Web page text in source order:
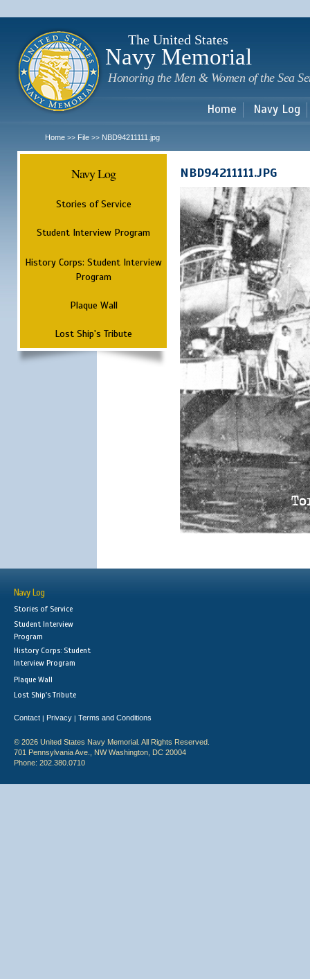
The United States
Navy Memorial
Honoring the Men & Women of the Sea
Home Navy Log
Home >> File >> NBD94211111.jpg
Navy Log
Stories of Service
Student Interview Program
History Corps: Student Interview
Program
Plaque Wall
Lost Ship's Tribute
NBD94211111.JPG
Navy Log
Stories of Service
Student Interview
Program
History Corps: Student
Interview Program
Plaque Wall
Lost Ship's Tribute
Contact | Privacy | Terms and Conditions
© 2026 United States Navy Memorial. All Rights Reserved.
701 Pennsylvania Ave., NW Washington, DC 20004
Phone: 202.380.0710